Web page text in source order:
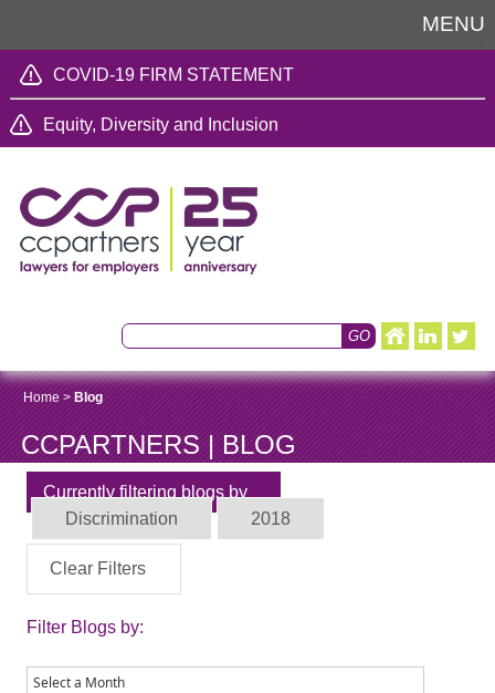
MENU
COVID-19 FIRM STATEMENT
Equity, Diversity and Inclusion
Home> Blog
CCPARTNERS | BLOG
Currently filtering blogs by
Discrimination
2018
Clear Filters
Filter Blogs by: